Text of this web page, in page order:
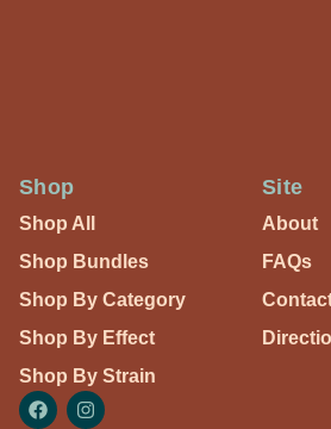
Shop
Shop All
Shop Bundles
Shop By Category
Shop By Effect
Shop By Strain
Site
About
FAQs